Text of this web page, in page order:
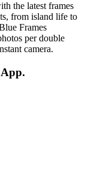
the latest frames
from island life to
Frames
per double
camera.